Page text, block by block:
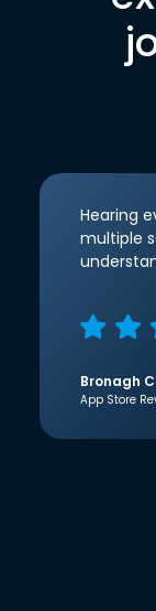
Hearing
multiple
Bronagh
App Store